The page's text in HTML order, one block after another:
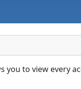
you to view every